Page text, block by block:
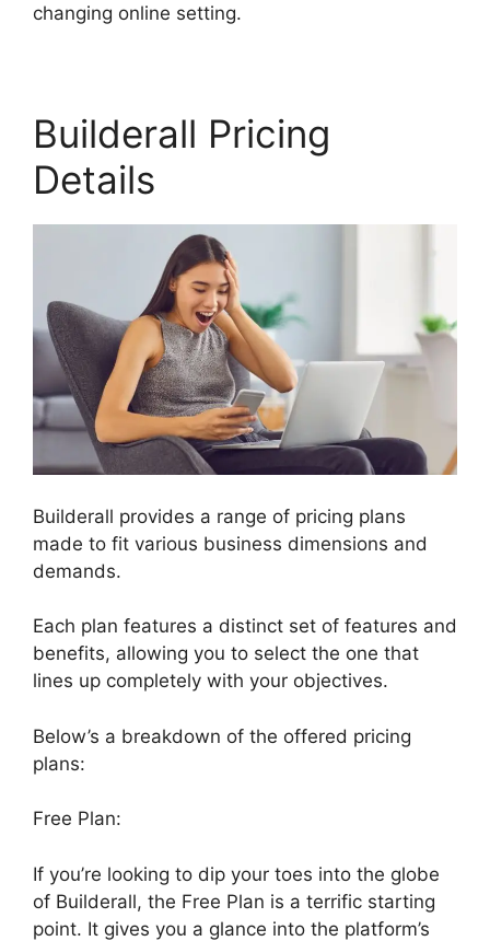
changing online setting.
Builderall Pricing
Details
Builderall provides a range of pricing plans
made to fit various business dimensions and
demands.
Each plan features a distinct set of features and
benefits, allowing you to select the one that
lines up completely with your objectives.
Below’s a breakdown of the offered pricing
plans:
Free Plan:
If you’re looking to dip your toes into the globe
of Builderall, the Free Plan is a terrific starting
point. It gives you a glance into the platform’s